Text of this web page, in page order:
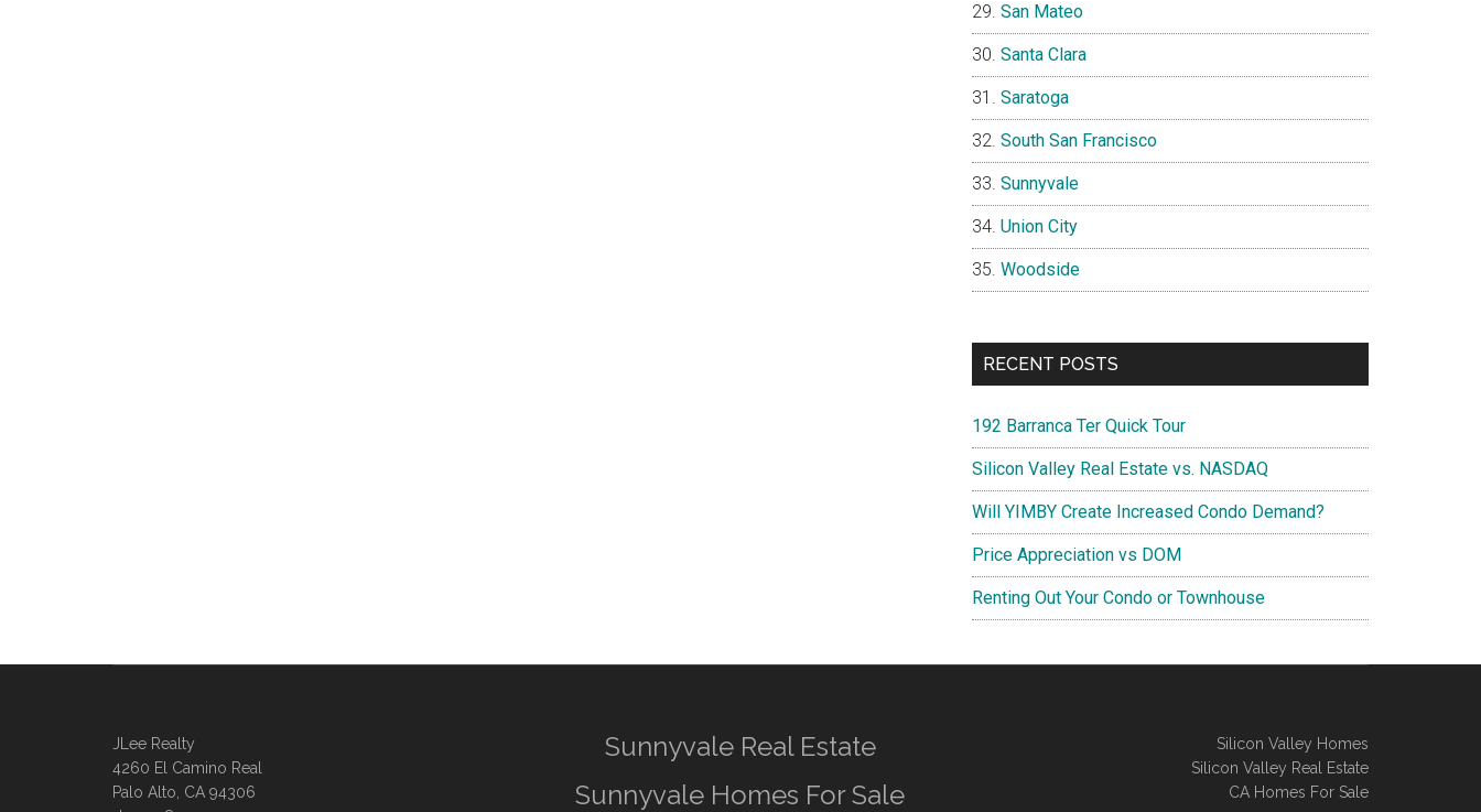
San Mateo
Santa Clara
Saratoga
South San Francisco
Sunnyvale
Union City
Woodside
RECENT POSTS
192 Barranca Ter Quick Tour
Silicon Valley Real Estate vs. NASDAQ
Will YIMBY Create Increased Condo Demand?
Price Appreciation vs DOM
Renting Out Your Condo or Townhouse
JLee Realty
4260 El Camino Real
Palo Alto, CA 94306
Sunnyvale Real Estate
Sunnyvale Homes For Sale
Silicon Valley Homes
Silicon Valley Real Estate
CA Homes For Sale